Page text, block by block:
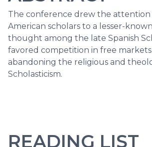
The conference drew the attention
American scholars to a lesser-
thought among the late Spanish
favored competition in free
abandoning the religious and
Scholasticism.
READING LIST